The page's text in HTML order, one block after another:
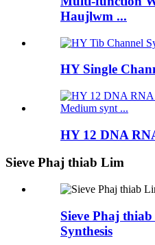
Haujlwm ...
HY Single
HY 12 DNA
Sieve Phaj thiab Lim
Sieve Phaj
Synthesis